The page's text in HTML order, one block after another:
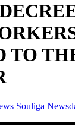
TO
Souliga